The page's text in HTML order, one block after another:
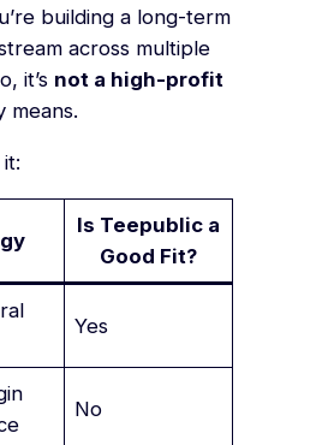
building a long-term
across multiple
it’s not a high-profit
means.
it:
Is Teepublic a
Good Fit?
Yes
No